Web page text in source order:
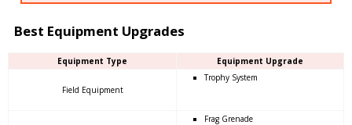
Best Equipment Upgrades
Equipment Type Equipment Upgrade
Field Equipment
Trophy System
Frag Grenade